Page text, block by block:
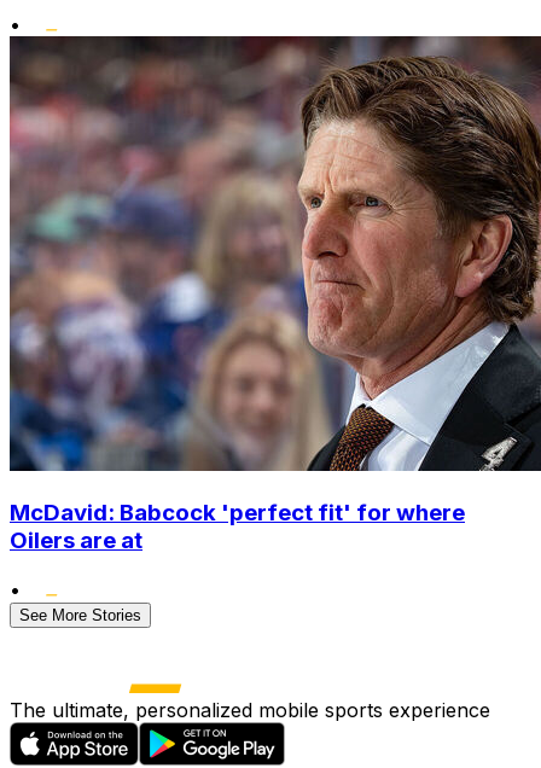
•
McDavid: Babcock 'perfect fit' for where
Oilers are at
•
See More Stories
The ultimate, personalized mobile sports experience